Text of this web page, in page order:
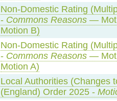
Non-Domestic Rating
- Commons Reasons—
Motion B)
Non-Domestic Rating
- Commons Reasons—
Motion A)
Local Authorities (Changes
(England) Order 2025 -